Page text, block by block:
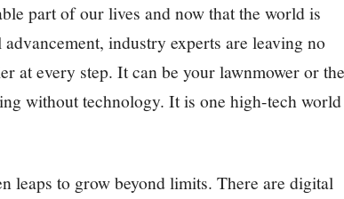
part of our lives and now that the world is
industry experts are leaving no
at every step. It can be your lawnmower or the
without technology. It is one high-tech world
leaps to grow beyond limits. There are digital